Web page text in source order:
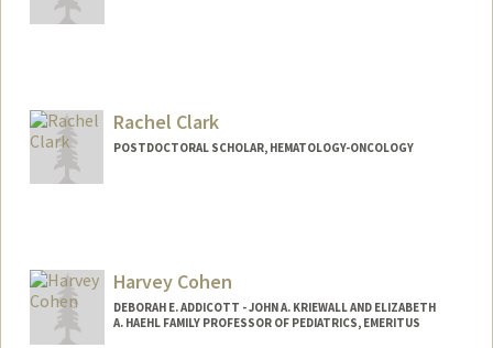
Rachel Clark
POSTDOCTORAL SCHOLAR, HEMATOLOGY-ONCOLOGY
Harvey Cohen
DEBORAH E. ADDICOTT - JOHN A. KRIEWALL AND ELIZABETH
A. HAEHL FAMILY PROFESSOR OF PEDIATRICS, EMERITUS